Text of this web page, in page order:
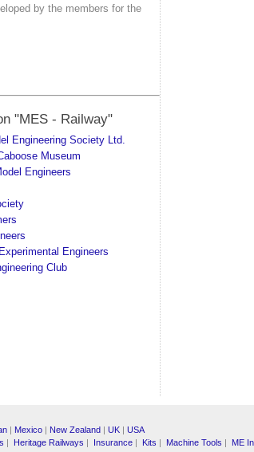
by the members for the
"MES - Railway"
Engineering Society Ltd.
Museum
Engineers
Engineers
Club
| Mexico | New Zealand | UK | USA
| Heritage Railways | Insurance| Kits | Machine Tools | ME